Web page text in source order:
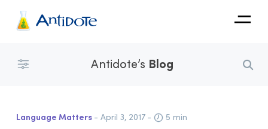
Antidote
Organizations
Antidote’s Blog
Language Matters - April 3, 2017 - 5 min